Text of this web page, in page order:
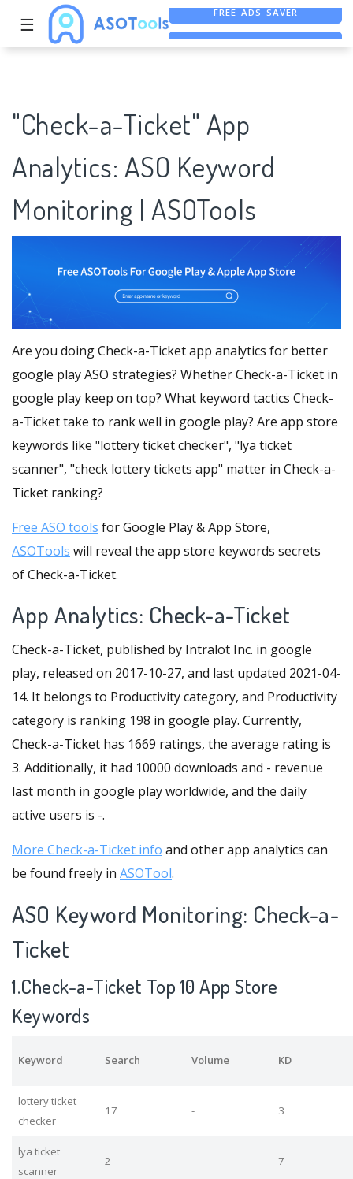
☰ FREE ASO TOOL
"Check-a-Ticket" App
Analytics: ASO Keyword
Monitoring | ASOTools
Are you doing Check-a-Ticket app analytics for better
google play ASO strategies? Whether Check-a-Ticket in
google play keep on top? What keyword tactics Check-
a-Ticket take to rank well in google play? Are app store
keywords like "lottery ticket checker", "lya ticket
scanner", "check lottery tickets app" matter in Check-a-
Ticket ranking?
Free ASO tools for Google Play & App Store,
ASOTools will reveal the app store keywords secrets
of Check-a-Ticket.
App Analytics: Check-a-Ticket
Check-a-Ticket, published by Intralot Inc. in google
play, released on 2017-10-27, and last updated 2021-04-
14. It belongs to Productivity category, and Productivity
category is ranking 198 in google play. Currently,
Check-a-Ticket has 1669 ratings, the average rating is
3. Additionally, it had 10000 downloads and - revenue
last month in google play worldwide, and the daily
active users is -.
More Check-a-Ticket info and other app analytics can
be found freely in ASOTool.
ASO Keyword Monitoring: Check-a-
Ticket
1.Check-a-Ticket Top 10 App Store
Keywords
Keyword Search Volume KD
lottery ticket
checker
17 - 3
lya ticket
scanner
2 - 7